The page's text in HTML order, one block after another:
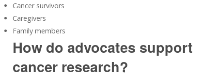
Cancer survivors
Caregivers
Family members
How do advocates support
cancer research?